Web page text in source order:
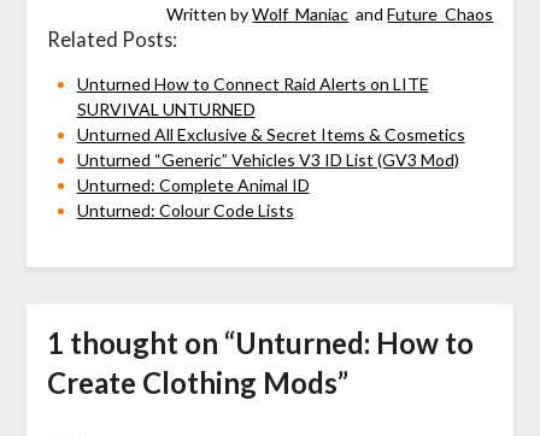
Written byWolf_Maniac andFuture_Chaos
Related Posts:
Unturned How to Connect Raid Alerts on LITE
SURVIVAL UNTURNED
Unturned All Exclusive & Secret Items & Cosmetics
Unturned “Generic” Vehicles V3 ID List (GV3 Mod)
Unturned: Complete Animal ID
Unturned: Colour Code Lists
1 thought on “Unturned: How to
Create Clothing Mods”